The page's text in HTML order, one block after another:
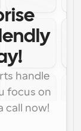
handle
focus on
call now!